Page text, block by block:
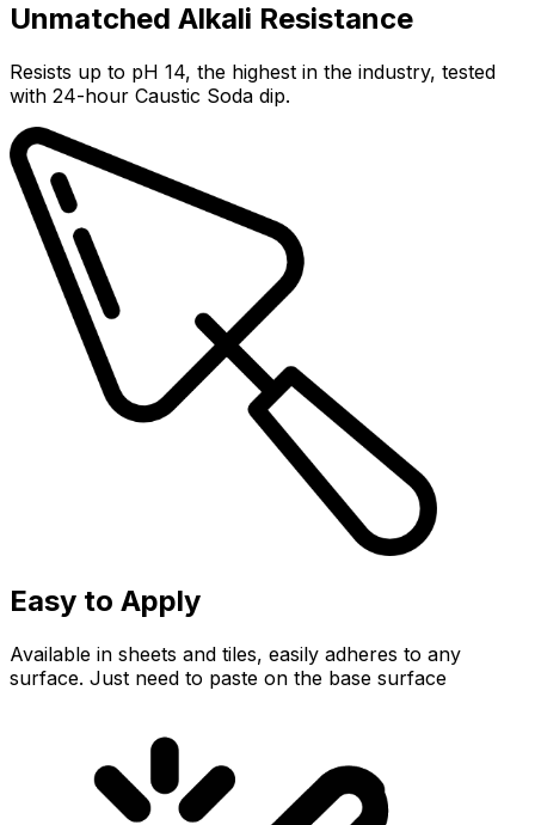
Unmatched Alkali Resistance
Resists up to pH 14, the highest in the industry, tested
with 24-hour Caustic Soda dip.
Easy to Apply
Available in sheets and tiles, easily adheres to any
surface. Just need to paste on the base surface